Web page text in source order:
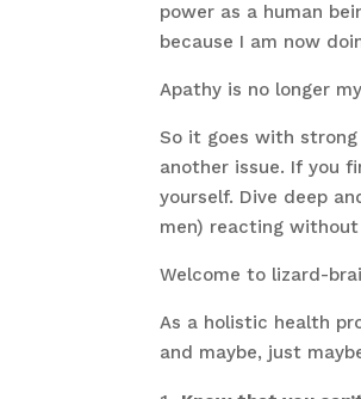
power as a human
because I am now
Apathy is no longer
So it goes with
another issue. If you
yourself. Dive deep
men) reacting
Welcome to lizard-
As a holistic health
and maybe, just